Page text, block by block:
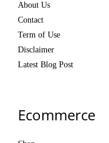
About Us
Contact
Term of Use
Disclaimer
Latest Blog Post
Ecommerce